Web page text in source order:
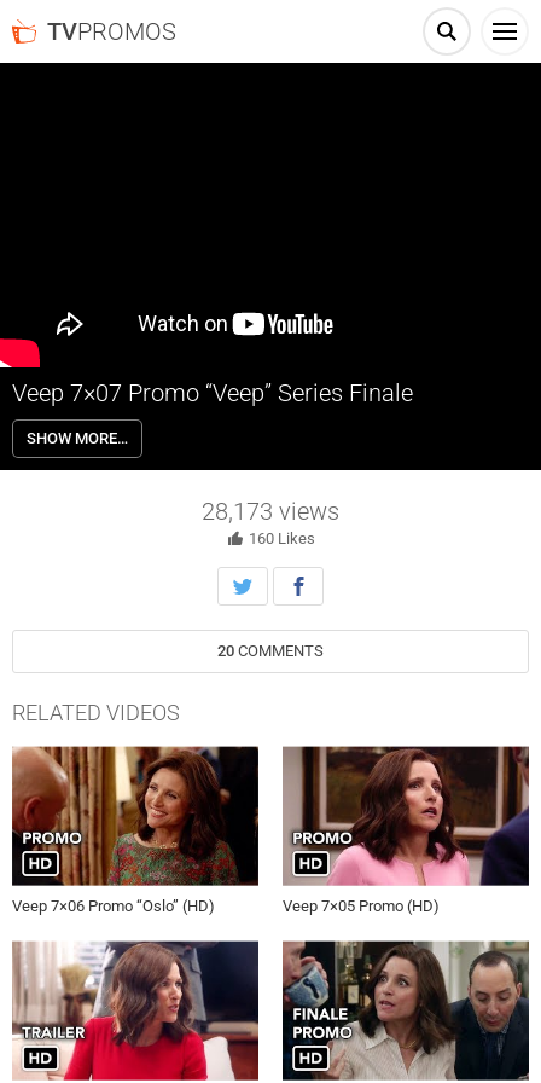
TVPROMOS
Veep 7×07 Promo “Veep” Series Finale
Veep 7×07 “Veep” Season 7 Episode 7 Promo (Series Finale) – The
nominating fight between Selina (Julia Louis-Dreyfus) and her rivals
reaches its climax, as their race comes to a historic finish. Written by
SHOW MORE…
28,173 views
160 Likes
20 COMMENTS
RELATED VIDEOS
Veep 7×06 Promo “Oslo” (HD) Veep 7×05 Promo (HD)